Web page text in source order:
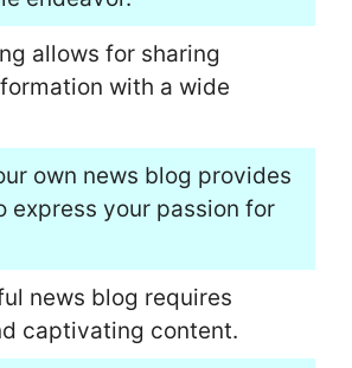
allows for sharing
with a wide
own news blog provides
express your passion for
news blog requires
captivating content.